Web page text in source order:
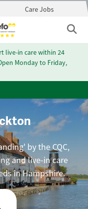
Care Jobs
live-in care within 24
Monday to Friday,
by the CQC,
and live-in care
in Hampshire.